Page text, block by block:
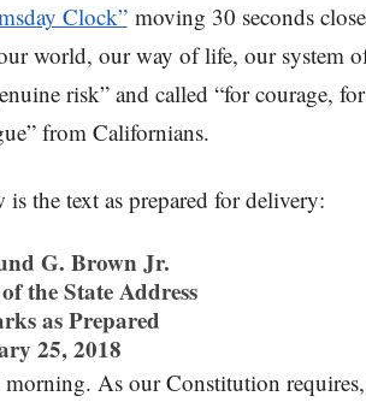
Clock”moving 30 seconds
world, our way of life, our system
risk” and called “for courage,
from Californians.
is the text as prepared for delivery:
G. Brown Jr.
the State Address
as Prepared
25, 2018
As our Constitution